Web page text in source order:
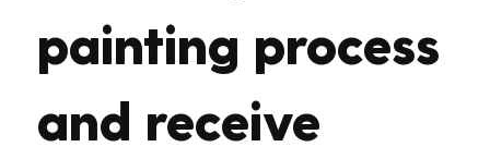
painting process
and receive